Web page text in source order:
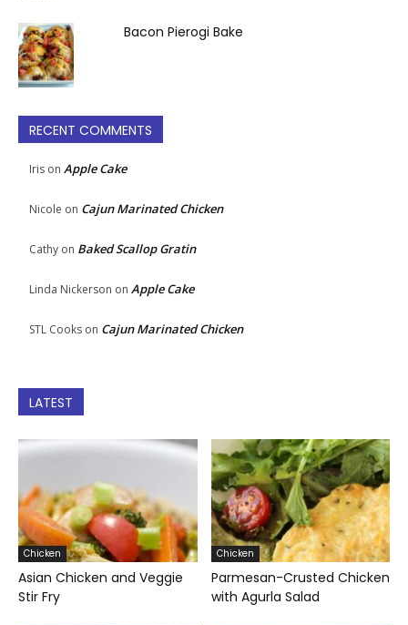
Bacon Pierogi Bake
RECENT COMMENTS
Iris on Apple Cake
Nicole on Cajun Marinated Chicken
Cathy on Baked Scallop Gratin
Linda Nickerson on Apple Cake
STL Cooks on Cajun Marinated Chicken
LATEST
Chicken
Asian Chicken and Veggie
Stir Fry
Chicken
Parmesan-Crusted Chicken
with Agurla Salad